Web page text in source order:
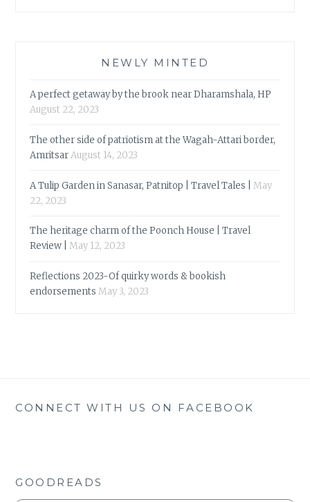
NEWLY MINTED
A perfect getaway by the brook near Dharamshala, HP
August 22, 2023
The other side of patriotism at the Wagah-Attari border,
AmritsarAugust 14, 2023
A Tulip Garden in Sanasar, Patnitop | Travel Tales |
May
22, 2023
The heritage charm of the Poonch House | Travel
Review |
May 12, 2023
Reflections 2023-Of quirky words & bookish
endorsements May 3, 2023
CONNECT WITH US ON FACEBOOK
GOODREADS